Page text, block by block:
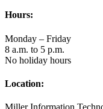
Hours:
Monday – Friday
8 a.m. to 5 p.m.
No holiday hours
Location: